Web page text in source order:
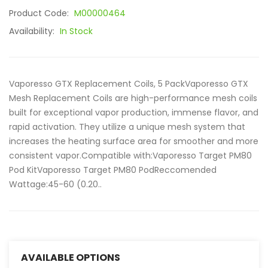
Product Code: M00000464
Availability: In Stock
Vaporesso GTX Replacement Coils, 5 PackVaporesso GTX
Mesh Replacement Coils are high-performance mesh coils
built for exceptional vapor production, immense flavor, and
rapid activation. They utilize a unique mesh system that
increases the heating surface area for smoother and more
consistent vapor.Compatible with:Vaporesso Target PM80
Pod KitVaporesso Target PM80 PodReccomended
Wattage:45-60 (0.20..
AVAILABLE OPTIONS